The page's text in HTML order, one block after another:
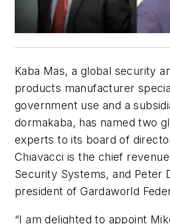
Kaba Mas, a global security
products manufacturer
government use and a
dormakaba, has named two
experts to its board of
Chiavacci is the chief
Security Systems, and Peter
president of Gardaworld
“I am delighted to appoint